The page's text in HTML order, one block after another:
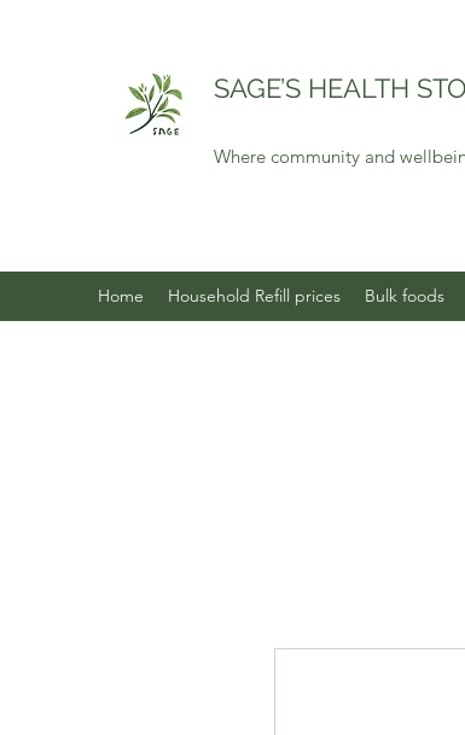
SAGE’S HEALTH
Where community and
Home Household Refill prices Bulk foods